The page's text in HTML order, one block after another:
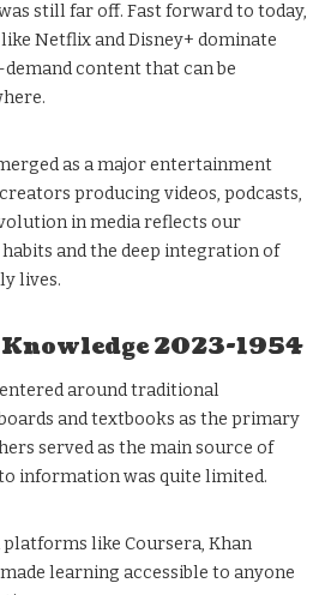
still far off. Fast forward to today,
Netflix and Disney+ dominate
content that can be
as a major entertainment
producing videos, podcasts,
in media reflects our
and the deep integration of
lives.
2023-1954
around traditional
and textbooks as the primary
served as the main source of
information was quite limited.
like Coursera, Khan
learning accessible to anyone